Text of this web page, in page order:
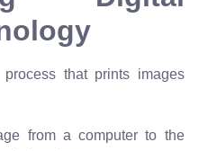
that prints images
from a computer to the